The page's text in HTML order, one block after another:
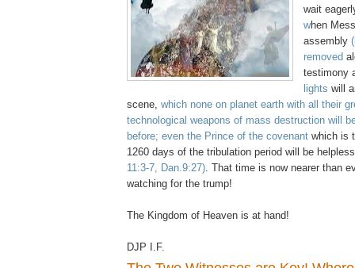
wait
when
assembly
removed
testimony
lights will
scene, which none on planet earth with all their
technological weapons of mass destruction will
before; even the Prince of the covenant which is
1260 days of the tribulation period will be
11:3-7, Dan.9:27) . That time is now nearer than
watching for the trump!
The Kingdom of Heaven is at hand!
DJP I.F.